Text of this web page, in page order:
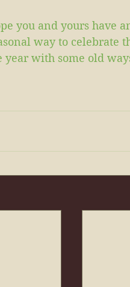
you and yours have
way to celebrate
year with some old